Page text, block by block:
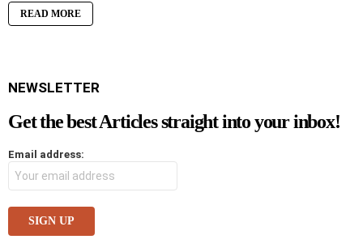
READ MORE
NEWSLETTER
Get the best Articles straight into your inbox!
Email address: